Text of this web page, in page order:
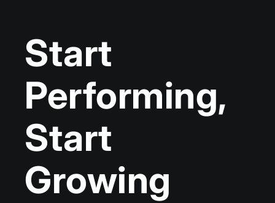
Start
Performing,
Start
Growing